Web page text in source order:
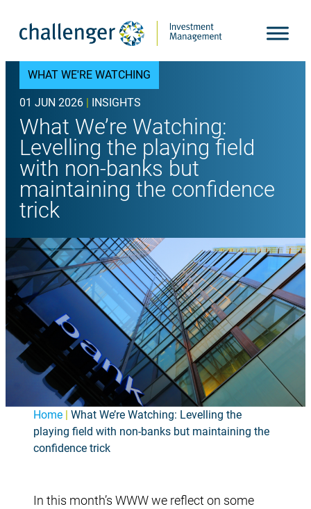
WHAT WE'RE WATCHING
01 JUN 2026 | INSIGHTS
What We’re Watching:
Levelling the playing field
with non-banks but
maintaining the confidence
trick
Home | What We’re Watching: Levelling the
playing field with non-banks but maintaining the
confidence trick
In this month’s WWW we reflect on some